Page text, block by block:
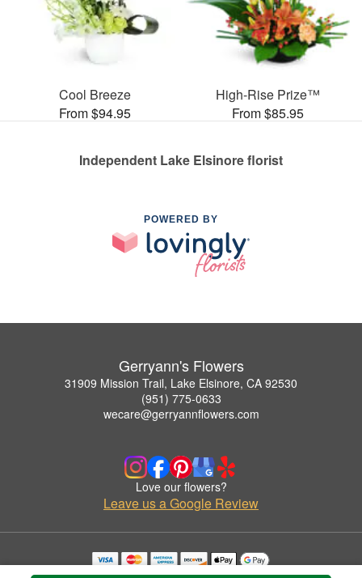
Cool Breeze
From $94.95
High-Rise Prize™
From $85.95
Independent Lake Elsinore florist
POWERED BY
Gerryann's Flowers
31909 Mission Trail, Lake Elsinore, CA 92530
(951) 775-0633
wecare@gerryannflowers.com
Love our flowers?
Leave us a Google Review